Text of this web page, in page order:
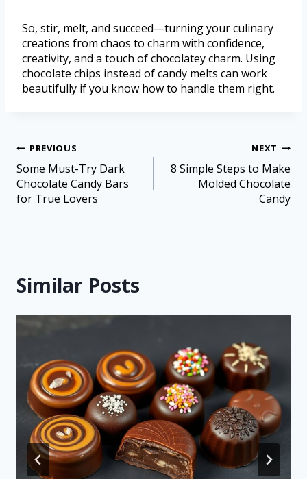
So, stir, melt, and succeed—turning your culinary
creations from chaos to charm with confidence,
creativity, and a touch of chocolatey charm. Using
chocolate chips instead of candy melts can work
beautifully if you know how to handle them right.
PREVIOUS
Some Must-Try Dark
Chocolate Candy Bars
for True Lovers
NEXT
8 Simple Steps to Make
Molded Chocolate
Candy
Similar Posts